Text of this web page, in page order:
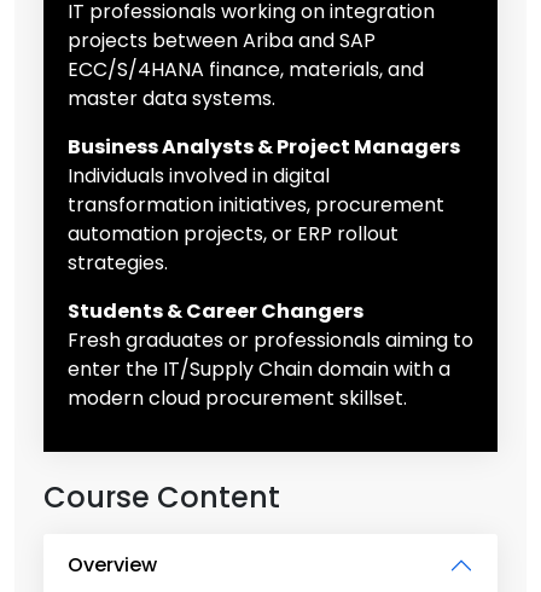
IT professionals working on integration
projects between Ariba and SAP
ECC/S/4HANA finance, materials, and
master data systems.
Business Analysts & Project Managers
Individuals involved in digital
transformation initiatives, procurement
automation projects, or ERP rollout
strategies.
Students & Career Changers
Fresh graduates or professionals aiming to
enter the IT/Supply Chain domain with a
modern cloud procurement skillset.
Course Content
Overview